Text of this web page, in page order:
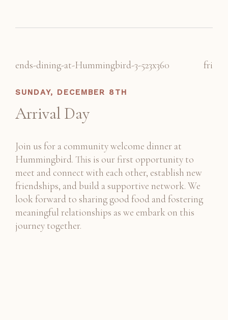
SUNDAY, DECEMBER 8TH
Arrival Day
Join us for a community welcome dinner at
Hummingbird. This is our first opportunity to
meet and connect with each other, establish new
friendships, and build a supportive network. We
look forward to sharing good food and fostering
meaningful relationships as we embark on this
journey together.